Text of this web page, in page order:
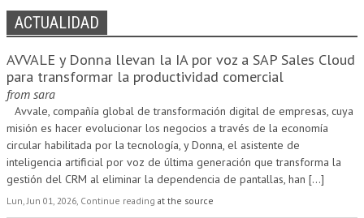
ACTUALIDAD
AVVALE y Donna llevan la IA por voz a SAP Sales Cloud
para transformar la productividad comercial
from sara
Avvale, compañía global de transformación digital de empresas, cuya
misión es hacer evolucionar los negocios a través de la economía
circular habilitada por la tecnología, y Donna, el asistente de
inteligencia artificial por voz de última generación que transforma la
gestión del CRM al eliminar la dependencia de pantallas, han [...]
Lun, Jun 01, 2026, Continue reading at the source